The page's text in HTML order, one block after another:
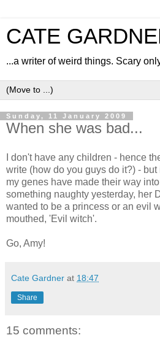
CATE
...a writer of weird things. Scary
Sunday, 11 January 2009
When she was bad...
I don't have any children - hence
write (how do you guys do it?) -
my genes have made their way
something naughty yesterday, her
wanted to be a princess or an evil
mouthed, 'Evil witch'.
Go, Amy!
Cate Gardner at 18:47
Share
15 comments: